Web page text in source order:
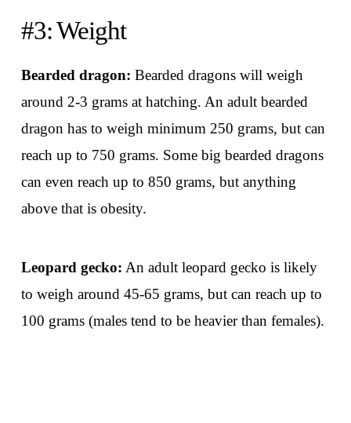
#3: Weight
Bearded dragon: Bearded dragons will weigh
around 2-3 grams at hatching. An adult bearded
dragon has to weigh minimum 250 grams, but can
reach up to 750 grams. Some big bearded dragons
can even reach up to 850 grams, but anything
above that is obesity.
Leopard gecko: An adult leopard gecko is likely
to weigh around 45-65 grams, but can reach up to
100 grams (males tend to be heavier than females).